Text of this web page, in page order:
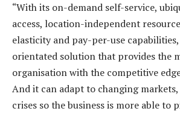
“With its on-demand self-service,
access, location-independent
elasticity and pay-per-use
orientated solution that provides the
organisation with the competitive
And it can adapt to changing
crises so the business is more able to